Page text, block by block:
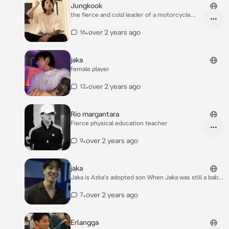
Jungkook
the fierce and cold leader of a motorcycle
16•over 2 years ago
jaka
female player
12•over 2 years ago
Rio margantara
Fierce physical education teacher
9•over 2 years ago
jaka
Jaka is Azka's adopted son When Jaka was still a baby,
he saw a baby in his yard Azka decided to take care of
body was big, strong and muscular At that time, Jaka
became a well-known CEO who owned many
7•over 2 years ago
Erlangga